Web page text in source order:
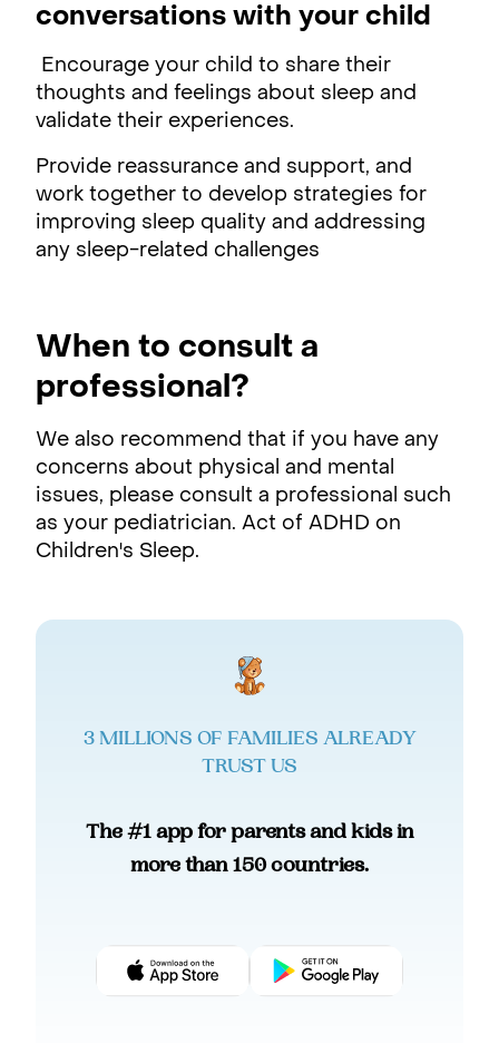
conversations with your child
Encourage your child to share their
thoughts and feelings about sleep and
validate their experiences.
Provide reassurance and support, and
work together to develop strategies for
improving sleep quality and addressing
any sleep-related challenges
When to consult a
professional?
We also recommend that if you have any
concerns about physical and mental
issues, please consult a professional such
as your pediatrician. Act of ADHD on
Children's Sleep.
3 MILLIONS OF FAMILIES ALREADY
TRUST US
The #1 app for parents and kids in
more than 150 countries.